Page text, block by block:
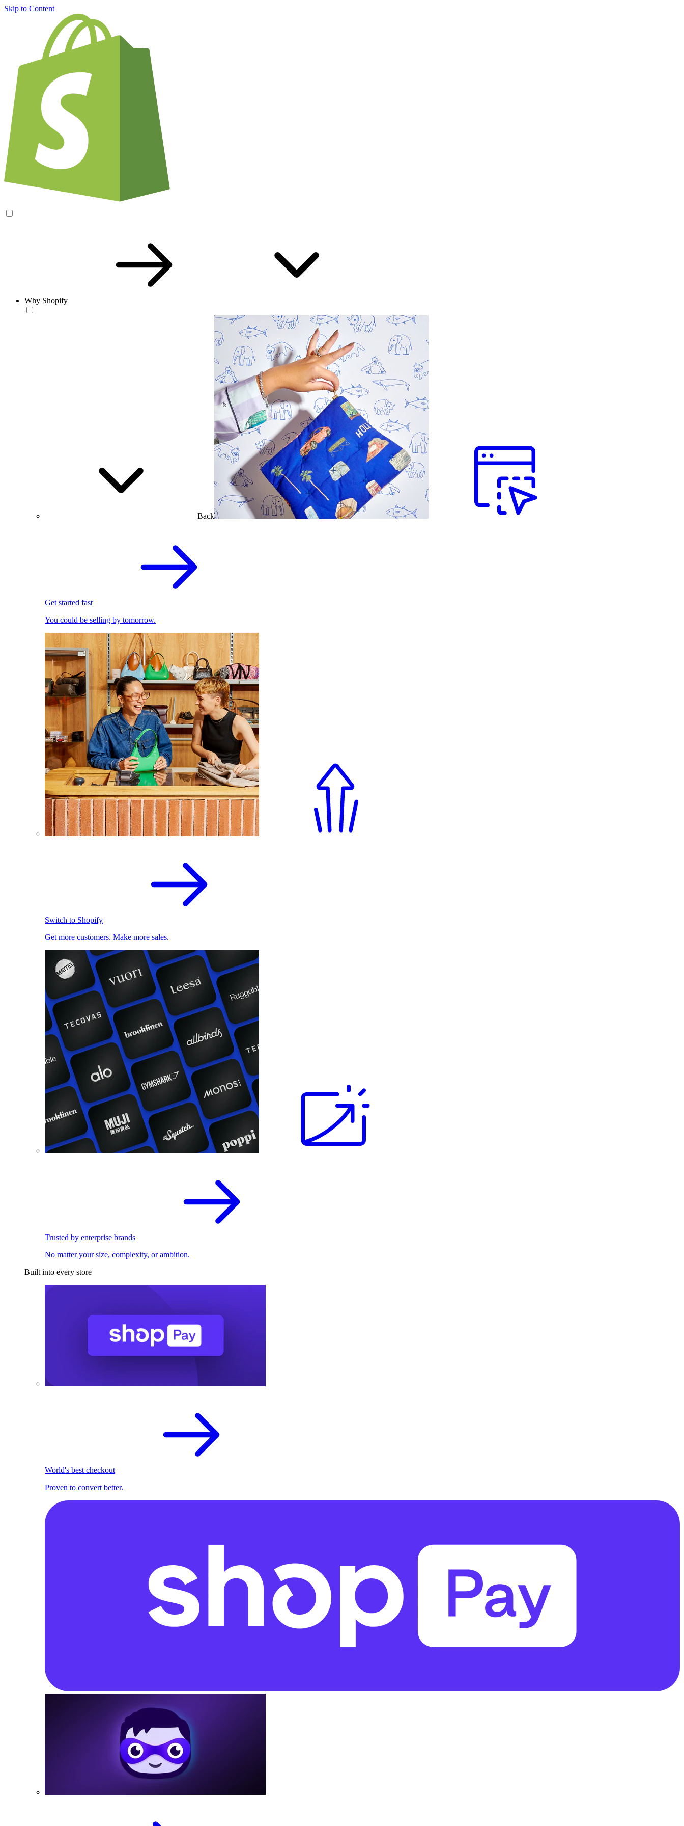
Skip to Content
Why Shopify
Back
Get started fast
You could be selling by tomorrow.
Switch to Shopify
Get more customers. Make more sales.
Trusted by enterprise brands
No matter your size, complexity, or ambition.
Built into every store
World's best checkout
Proven to convert better.